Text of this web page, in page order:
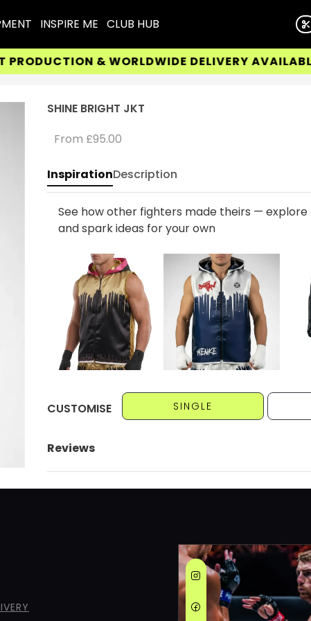
INSPIRE ME CLUB HUB
& WORLDWIDE DELIVERY AVAILABLE
SHINE BRIGHT JKT
From £95.00
InspirationDescription
See how other fighters made theirs — explore
and spark ideas for your own
CUSTOMISE SINGLE
Reviews